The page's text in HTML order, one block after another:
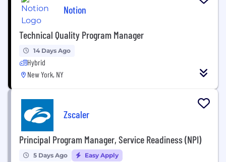
Notion
Technical Quality Program Manager
14 Days Ago
Hybrid
New York, NY
Zscaler
Principal Program Manager, Service Readiness (NPI)
5 Days Ago Easy Apply